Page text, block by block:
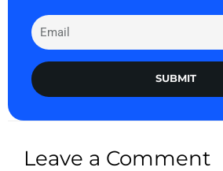
SUBMIT
Leave a Comment